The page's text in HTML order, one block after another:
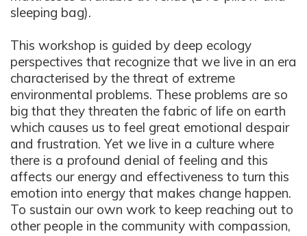
sleeping bag).
This workshop is guided by deep ecology
perspectives that recognize that we live in an era
characterised by the threat of extreme
environmental problems. These problems are so
big that they threaten the fabric of life on earth
which causes us to feel great emotional despair
and frustration. Yet we live in a culture where
there is a profound denial of feeling and this
affects our energy and effectiveness to turn this
emotion into energy that makes change happen.
To sustain our own work to keep reaching out to
other people in the community with compassion,